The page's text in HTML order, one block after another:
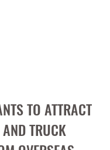
TO ATTRACT
TRUCK